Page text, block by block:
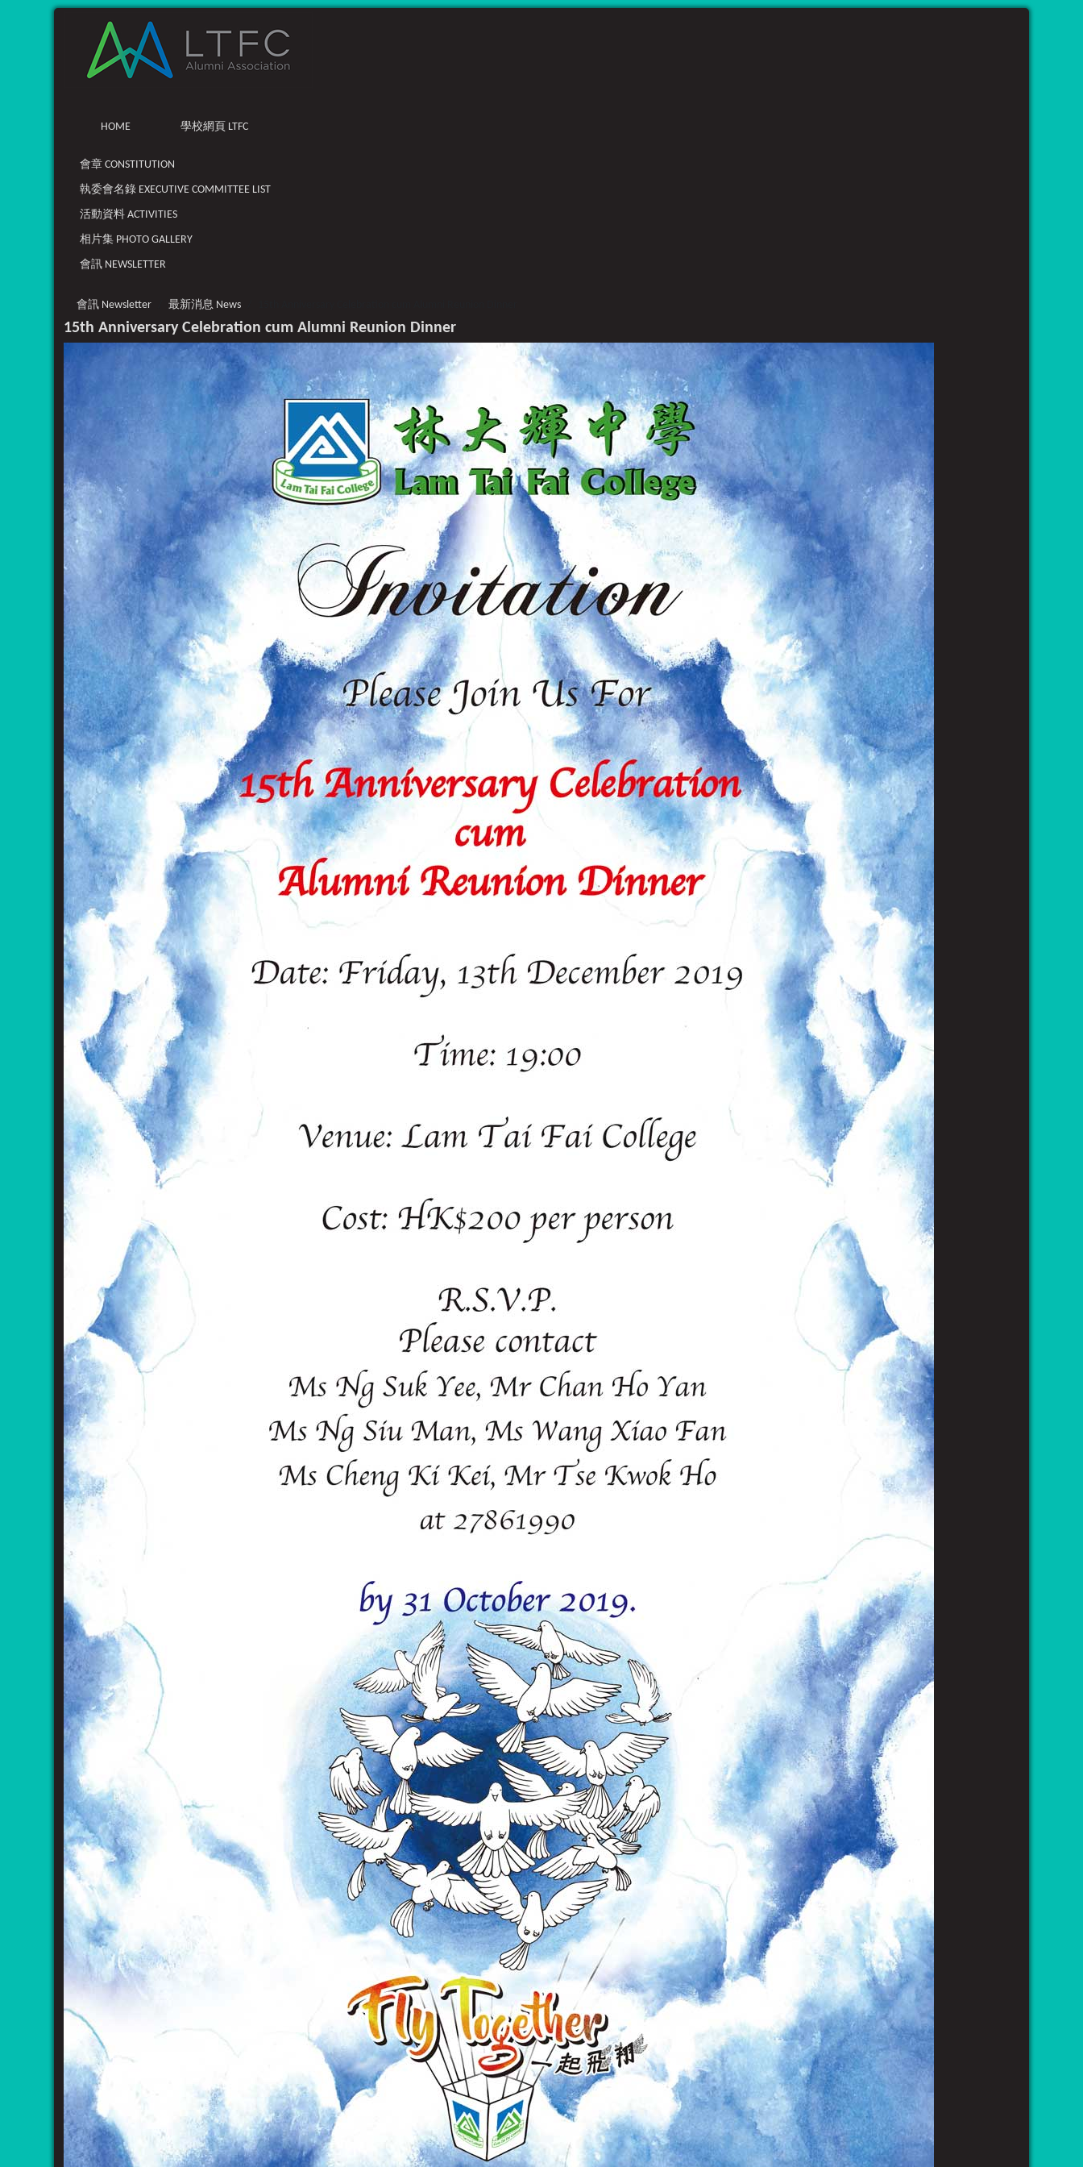
HOME 學校網頁 LTFC
會章 CONSTITUTION
執委會名錄 EXECUTIVE COMMITTEE LIST
活動資料 ACTIVITIES
相片集 PHOTO GALLERY
會訊 NEWSLETTER
會訊 Newsletter 最新消息 News
15th Anniversary Celebration cum Alumni Reunion Dinner